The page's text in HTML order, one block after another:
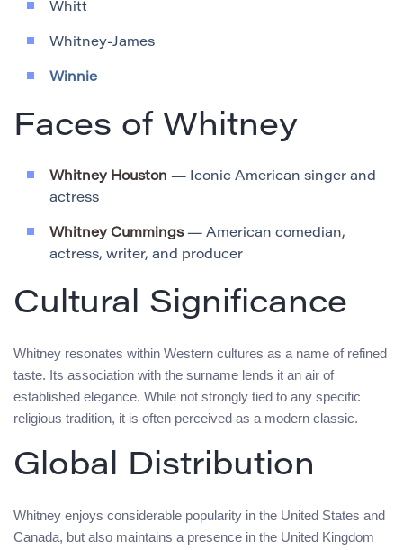
Whitt
Whitney-James
Winnie
Faces of Whitney
Whitney Houston — Iconic American singer and
actress
Whitney Cummings— American comedian,
actress, writer, and producer
Cultural Significance
Whitney resonates within Western cultures as a name of refined
taste. Its association with the surname lends it an air of
established elegance. While not strongly tied to any specific
religious tradition, it is often perceived as a modern classic.
Global Distribution
Whitney enjoys considerable popularity in the United States and
Canada, but also maintains a presence in the United Kingdom